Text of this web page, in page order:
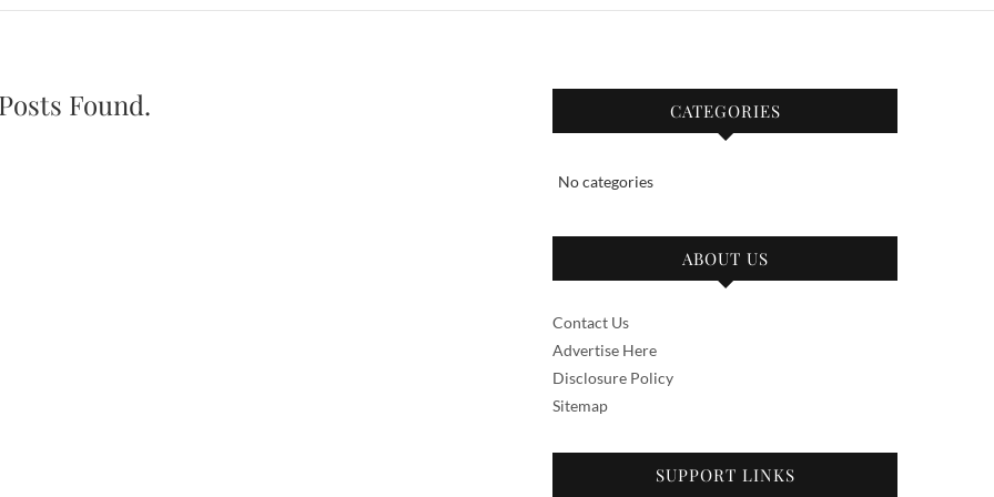
Found. CATEGORIES
No categories
ABOUT US
Contact Us
Advertise Here
Disclosure Policy
Sitemap
SUPPORT LINKS